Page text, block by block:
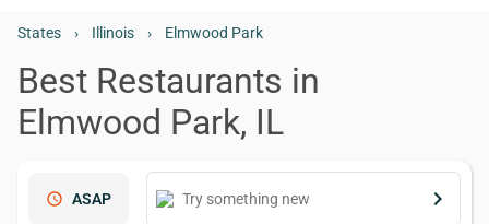
States › Illinois › Elmwood Park
Best Restaurants in
Elmwood Park, IL
schedule ASAP keyboard_arrow_right